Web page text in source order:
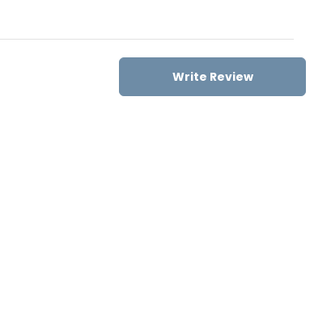
Write Review